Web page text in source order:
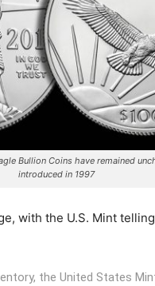
Bullion Coins have remained
introduced in 1997
with the U.S. Mint
the United States